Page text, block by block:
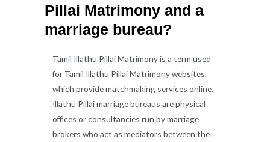
Pillai Matrimony and a
marriage bureau?
Tamil Illathu Pillai Matrimony is a term used
for Tamil Illathu Pillai Matrimony websites,
which provide matchmaking services online.
Illathu Pillai marriage bureaus are physical
offices or consultancies run by marriage
brokers who act as mediators between the